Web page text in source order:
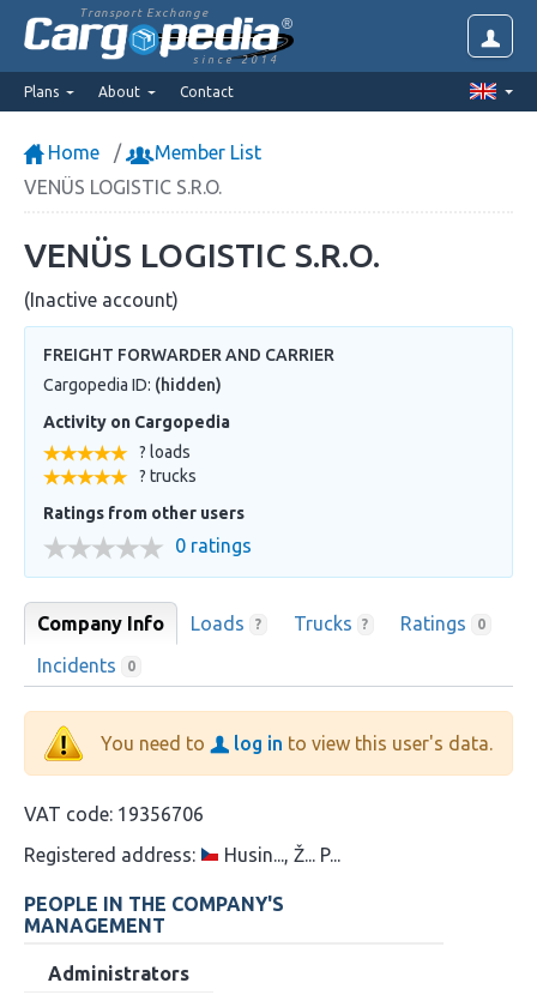
Transport Exchange
since 2014
Plans About Contact
Home
Member List
VENÜS LOGISTIC S.R.O.
VENÜS LOGISTIC S.R.O.
(Inactive account)
FREIGHT FORWARDER AND CARRIER
Cargopedia ID: (hidden)
Activity on Cargopedia
? loads
? trucks
Ratings from other users
0 ratings
Company Info Loads ? Trucks ? Ratings 0
Incidents 0
You need to log in to view this user's data.
VAT code: 19356706
Registered address:
Husin..., Ž... P...
PEOPLE IN THE COMPANY'S
MANAGEMENT
Administrators